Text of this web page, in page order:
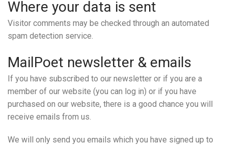
Where your data is sent
Visitor comments may be checked through an automated
spam detection service.
MailPoet newsletter & emails
If you have subscribed to our newsletter or if you are a
member of our website (you can log in) or if you have
purchased on our website, there is a good chance you will
receive emails from us.
We will only send you emails which you have signed up to